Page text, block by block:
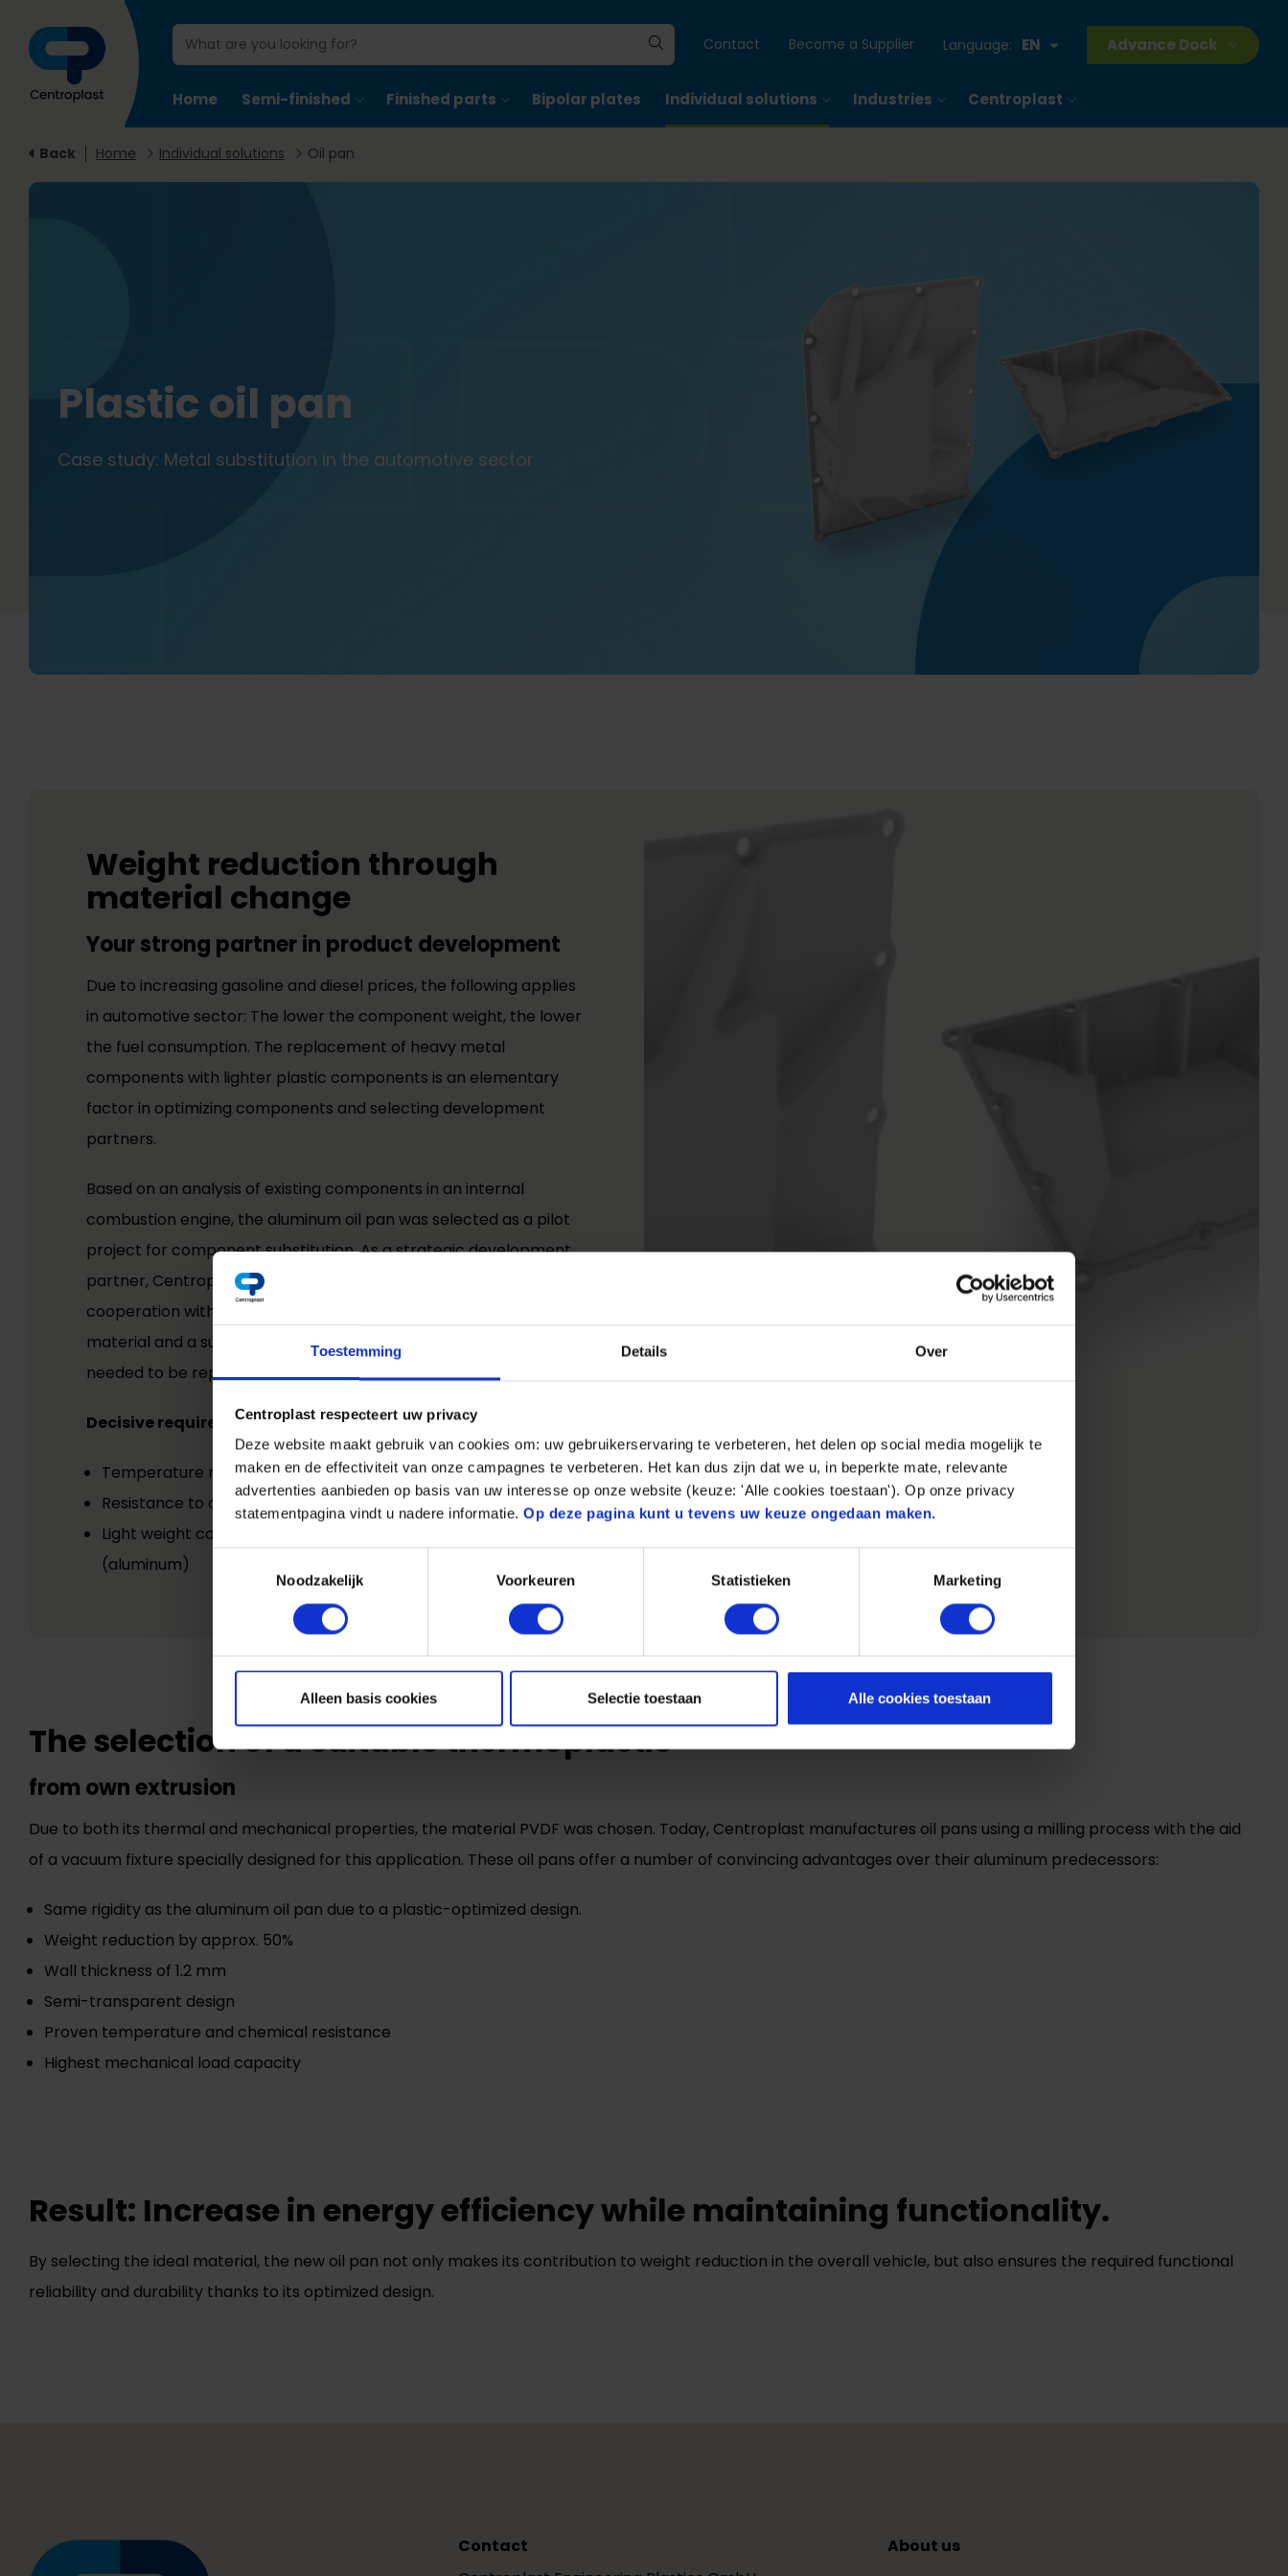
Toestemming Details Over
Centroplast respecteert uw privacy
Deze website maakt gebruik van cookies om: uw gebruikerservaring te verbeteren, het delen op social media mogelijk te
maken en de effectiviteit van onze campagnes te verbeteren. Het kan dus zijn dat we u, in beperkte mate, relevante
advertenties aanbieden op basis van uw interesse op onze website (keuze: 'Alle cookies toestaan'). Op onze privacy
statementpagina vindt u nadere informatie. Op deze pagina kunt u tevens uw keuze ongedaan maken.
Noodzakelijk
Voorkeuren Statistieken Marketing
Alleen basis cookies Selectie toestaan Alle cookies toestaan
Contact Become a Supplier Language: EN Advance Dock
Home Semi-finished Finished parts Bipolar plates Individual solutions Industries Centroplast
Back Home Individual solutions Oil pan
Plastic oil pan
Case study: Metal substitution in the automotive sector
Weight reduction through
material change
Your strong partner in product development
Due to increasing gasoline and diesel prices, the following applies
in automotive sector: The lower the component weight, the lower
the fuel consumption. The replacement of heavy metal
components with lighter plastic components is an elementary
factor in optimizing components and selecting development
partners.
Based on an analysis of existing components in an internal
combustion engine, the aluminum oil pan was selected as a pilot
project for component substitution. As a strategic development
partner, Centroplast specified material requirements in
cooperation with the customer, which helped determine the right
material and a suitable manufacturing process for the part that
needed to be replaced.
Decisive requirements included:
Temperature resistance
Resistance to oils and mechanical stresses (impact resistance)
Light weight compared to the previously used material
(aluminum)
The selection of a suitable thermoplastic
from own extrusion
Due to both its thermal and mechanical properties, the material PVDF was chosen. Today, Centroplast manufactures oil pans using a milling process with the aid
of a vacuum fixture specially designed for this application. These oil pans offer a number of convincing advantages over their aluminum predecessors:
Same rigidity as the aluminum oil pan due to a plastic-optimized design.
Weight reduction by approx. 50%
Wall thickness of 1.2 mm
Semi-transparent design
Proven temperature and chemical resistance
Highest mechanical load capacity
Result: Increase in energy efficiency while maintaining functionality.
By selecting the ideal material, the new oil pan not only makes its contribution to weight reduction in the overall vehicle, but also ensures the required functional
reliability and durability thanks to its optimized design.
Contact
About us